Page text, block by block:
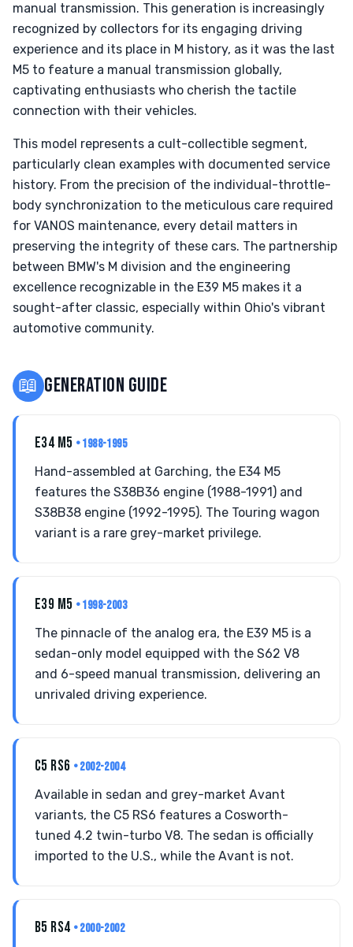
manual transmission. This generation is increasingly
recognized by collectors for its engaging driving
experience and its place in M history, as it was the last
M5 to feature a manual transmission globally,
captivating enthusiasts who cherish the tactile
connection with their vehicles.
This model represents a cult-collectible segment,
particularly clean examples with documented service
history. From the precision of the individual-throttle-
body synchronization to the meticulous care required
for VANOS maintenance, every detail matters in
preserving the integrity of these cars. The partnership
between BMW's M division and the engineering
excellence recognizable in the E39 M5 makes it a
sought-after classic, especially within Ohio's vibrant
automotive community.
📖 GENERATION GUIDE
E34 M5 • 1988-1995
Hand-assembled at Garching, the E34 M5
features the S38B36 engine (1988-1991) and
S38B38 engine (1992-1995). The Touring wagon
variant is a rare grey-market privilege.
E39 M5 • 1998-2003
The pinnacle of the analog era, the E39 M5 is a
sedan-only model equipped with the S62 V8
and 6-speed manual transmission, delivering an
unrivaled driving experience.
C5 RS6 • 2002-2004
Available in sedan and grey-market Avant
variants, the C5 RS6 features a Cosworth-
tuned 4.2 twin-turbo V8. The sedan is officially
imported to the U.S., while the Avant is not.
B5 RS4 • 2000-2002